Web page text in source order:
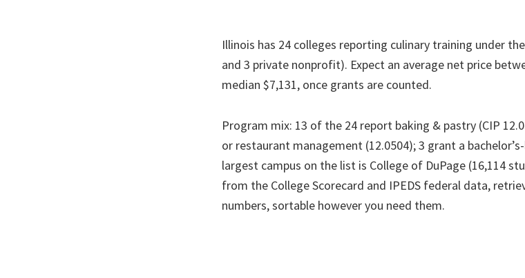
Illinois has 24 colleges reporting culinary training under
and 3 private nonprofit). Expect an average net price
median $7,131, once grants are counted.
Program mix: 13 of the 24 report baking & pastry (CIP
or restaurant management (12.0504); 3 grant a
largest campus on the list is College of DuPage (16,114
from the College Scorecard and IPEDS federal data,
numbers, sortable however you need them.